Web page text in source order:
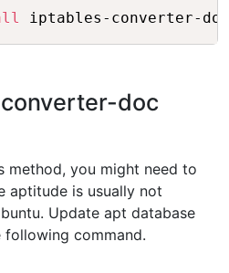
Copy
doc
you might need to
aptitude is usually not
Update apt database
following command.